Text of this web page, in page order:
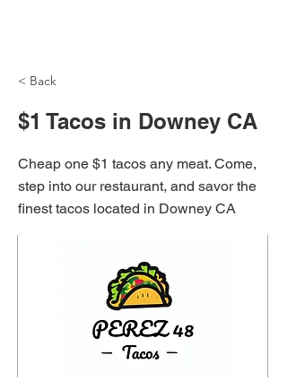
< Back
$1 Tacos in Downey CA
Cheap one $1 tacos any meat. Come,
step into our restaurant, and savor the
finest tacos located in Downey CA